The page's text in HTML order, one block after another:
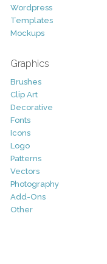
Wordpress
Templates
Mockups
Graphics
Brushes
Clip Art
Decorative
Fonts
Icons
Logo
Patterns
Vectors
Photography
Add-Ons
Other